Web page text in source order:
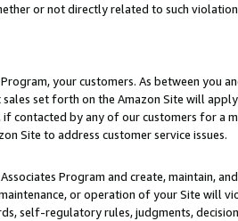
or not directly related to such
your customers. As between you
set forth on the Amazon Site will
contacted by any of our customers for a
Site to address customer service issues.
Program and create, maintain,
or operation of your Site will
self-regulatory rules, judgments,